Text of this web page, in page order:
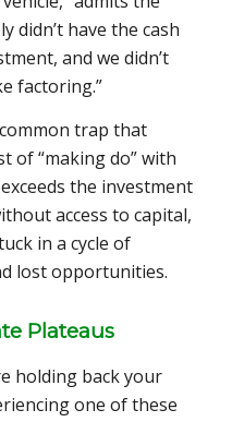
didn’t have the cash
and we didn’t
factoring.”
trap that
of “making do” with
the investment
access to capital,
in a cycle of
lost opportunities.
Plateaus
holding back your
one of these